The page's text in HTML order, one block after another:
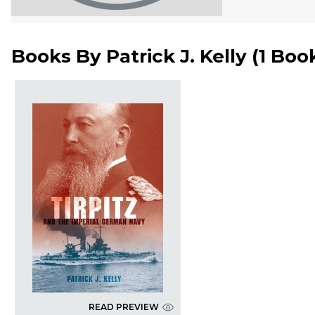
Books By Patrick J. Kelly (1
READ PREVIEW